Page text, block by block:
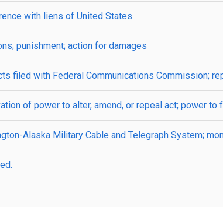
with liens of United States
punishment; action for damages
filed with Federal Communications Commission;
of power to alter, amend, or repeal act; power to
Alaska Military Cable and Telegraph System;